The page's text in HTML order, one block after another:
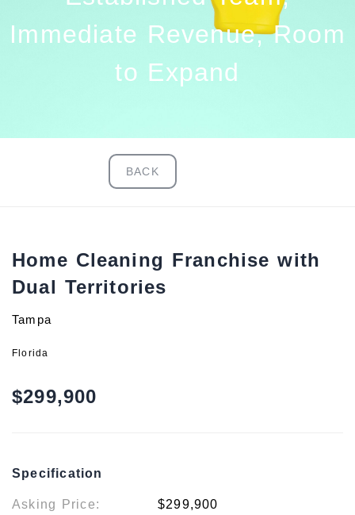
Immediate Revenue, Room
to Expand
BACK
Home Cleaning Franchise with
Dual Territories
Tampa
Florida
$299,900
Specification
Asking Price:
$299,900